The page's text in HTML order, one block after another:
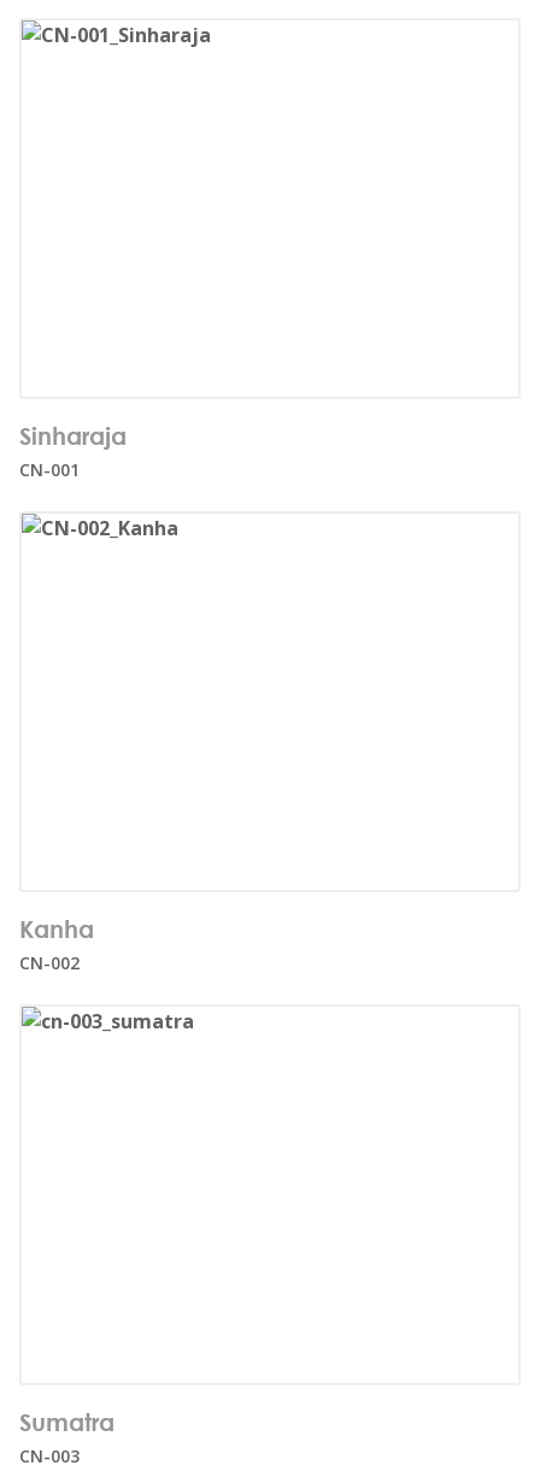
Number of users:
Age range:
Sinharaja
CN-001
Number of users:
Age range:
Kanha
CN-002
Number of users:
Age range:
Sumatra
CN-003